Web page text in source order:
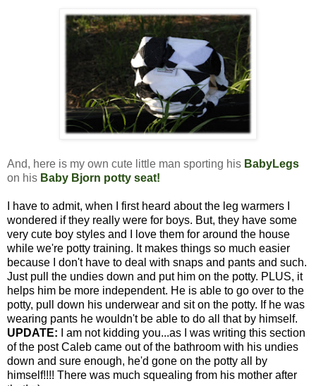
And, here is my own cute little man sporting his BabyLegs
on his Baby Bjorn potty seat!
I have to admit, when I first heard about the leg warmers I
wondered if they really were for boys. But, they have some
very cute boy styles and I love them for around the house
while we're potty training. It makes things so much easier
because I don't have to deal with snaps and pants and such.
Just pull the undies down and put him on the potty. PLUS, it
helps him be more independent. He is able to go over to the
potty, pull down his underwear and sit on the potty. If he was
wearing pants he wouldn't be able to do all that by himself.
UPDATE: I am not kidding you...as I was writing this section
of the post Caleb came out of the bathroom with his undies
down and sure enough, he'd gone on the potty all by
himself!!!! There was much squealing from his mother after